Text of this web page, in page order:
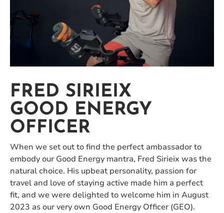
FRED SIRIEIX
GOOD ENERGY
OFFICER
When we set out to find the perfect ambassador to
embody our Good Energy mantra, Fred Sirieix was the
natural choice. His upbeat personality, passion for
travel and love of staying active made him a perfect
fit, and we were delighted to welcome him in August
2023 as our very own Good Energy Officer (GEO).